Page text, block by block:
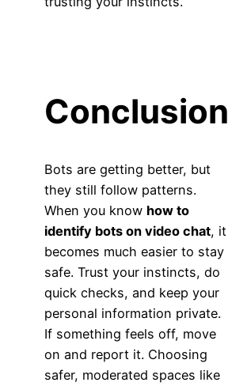
Conclusion
Bots are getting better, but
they still follow patterns.
When you know how to
identify bots on video chat, it
becomes much easier to stay
safe. Trust your instincts, do
quick checks, and keep your
personal information private.
If something feels off, move
on and report it. Choosing
safer, moderated spaces like